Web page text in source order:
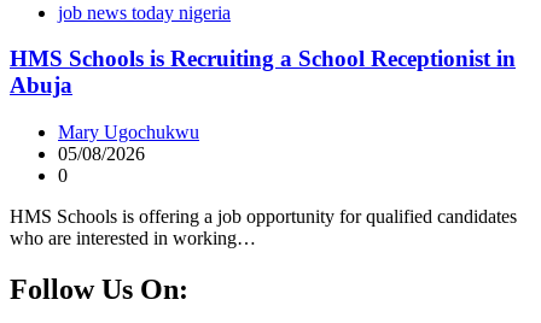
job news today nigeria
HMS Schools is Recruiting a School Receptionist in
Abuja
Mary Ugochukwu
05/08/2026
0
HMS Schools is offering a job opportunity for qualified candidates
who are interested in working…
Follow Us On: